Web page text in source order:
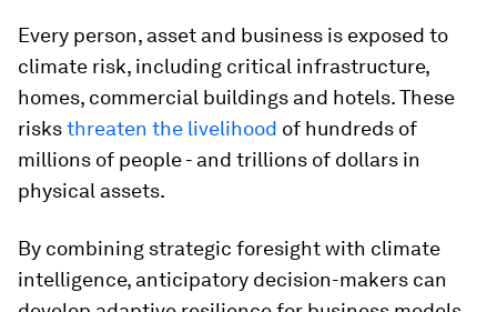
Every person, asset and business is exposed to
climate risk, including critical infrastructure,
homes, commercial buildings and hotels. These
risksthreaten the livelihood of hundreds of
millions of people - and trillions of dollars in
physical assets.
By combining strategic foresight with climate
intelligence, anticipatory decision-makers can